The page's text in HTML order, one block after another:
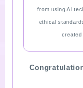
INQUIRY
from using AI
ethical
created